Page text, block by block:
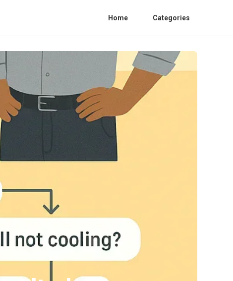
Home Categories